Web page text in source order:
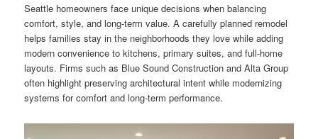
Seattle homeowners face unique decisions when balancing
comfort, style, and long-term value. A carefully planned remodel
helps families stay in the neighborhoods they love while adding
modern convenience to kitchens, primary suites, and full-home
layouts. Firms such as Blue Sound Construction and Alta Group
often highlight preserving architectural intent while modernizing
systems for comfort and long-term performance.